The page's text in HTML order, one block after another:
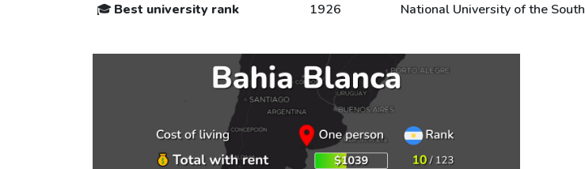
🎓 Best university rank 1926 National University of the South